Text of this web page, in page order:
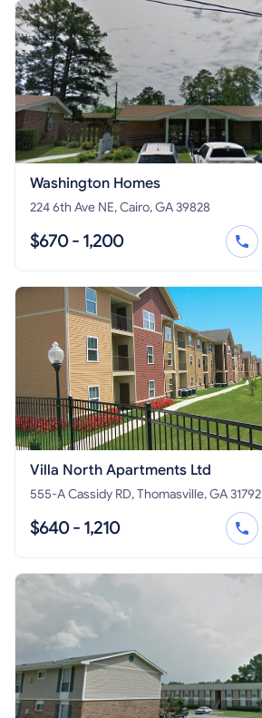
Washington Homes
224 6th Ave NE, Cairo, GA 39828
$670 - 1,200
Villa North Apartments Ltd
555-A Cassidy RD, Thomasville, GA 31792
$640 - 1,210